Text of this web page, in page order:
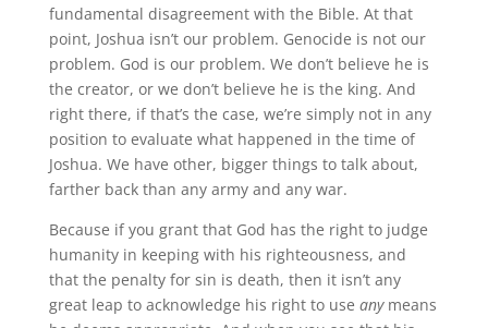
fundamental disagreement with the Bible. At that
point, Joshua isn’t our problem. Genocide is not our
problem. God is our problem. We don’t believe he is
the creator, or we don’t believe he is the king. And
right there, if that’s the case, we’re simply not in any
position to evaluate what happened in the time of
Joshua. We have other, bigger things to talk about,
farther back than any army and any war.
Because if you grant that God has the right to judge
humanity in keeping with his righteousness, and
that the penalty for sin is death, then it isn’t any
great leap to acknowledge his right to use anymeans